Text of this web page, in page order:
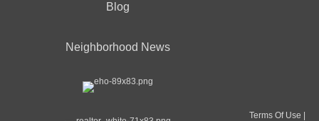
Blog
Neighborhood News
Terms Of Use |